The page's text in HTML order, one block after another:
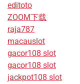
editoto
ZOOM下载
raja787
macauslot
gacor108 slot
gacor108 slot
jackpot108 slot